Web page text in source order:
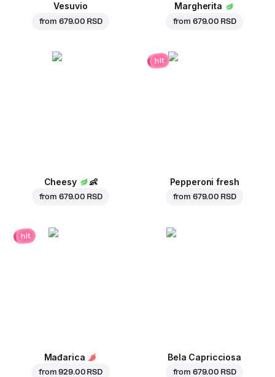
Vesuvio
from 679.00 RSD
Margherita
from 679.00 RSD
Cheesy 👶
from 679.00 RSD
hit
Pepperoni fresh
from 679.00 RSD
hit
Mađarica
from929.00 RSD
Bela Capricciosa
from 679.00 RSD